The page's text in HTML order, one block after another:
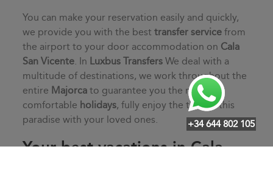
+34 644 802 105
You can make your reservation easily and quickly,
we provide you with the besttransfer service from
the airport to your door accommodation on Cala
San Vicente. In Luxbus Transfers We deal with a
multitude of destinations, we work throughout the
entire Majorca to guarantee you the most
comfortable holidays, fully enjoy the time in this
paradise with your loved ones.
Your best vacations in Cala